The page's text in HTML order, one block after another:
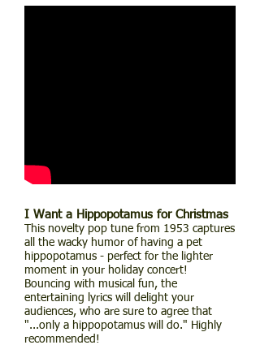
I Want a Hippopotamus for Christmas
This novelty pop tune from 1953 captures
all the wacky humor of having a pet
hippopotamus - perfect for the lighter
moment in your holiday concert!
Bouncing with musical fun, the
entertaining lyrics will delight your
audiences, who are sure to agree that
"...only a hippopotamus will do." Highly
recommended!